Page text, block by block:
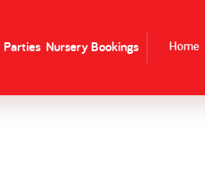
Parties Nursery Bookings Home